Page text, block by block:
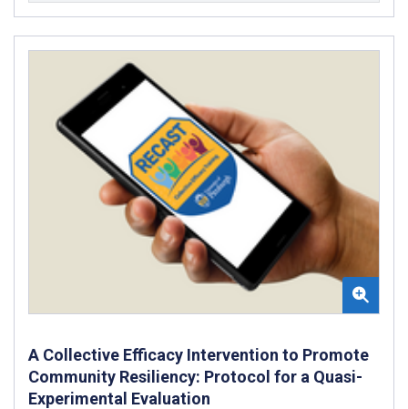
A Collective Efficacy Intervention to Promote
Community Resiliency: Protocol for a Quasi-
Experimental Evaluation